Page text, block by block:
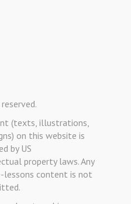
(texts, illustrations,
on this website is
by US
property laws. Any
lessons content is not